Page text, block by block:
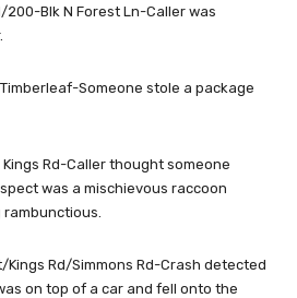
Blk N Forest Ln-Caller was
Someone stole a package
Rd-Caller thought someone
was a mischievous raccoon
Rd/Simmons Rd-Crash detected
on top of a car and fell onto the